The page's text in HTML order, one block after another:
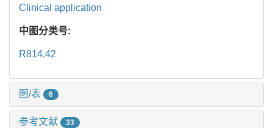
Clinical application
中图分类号:
R814.42
图/表 6
参考文献 33